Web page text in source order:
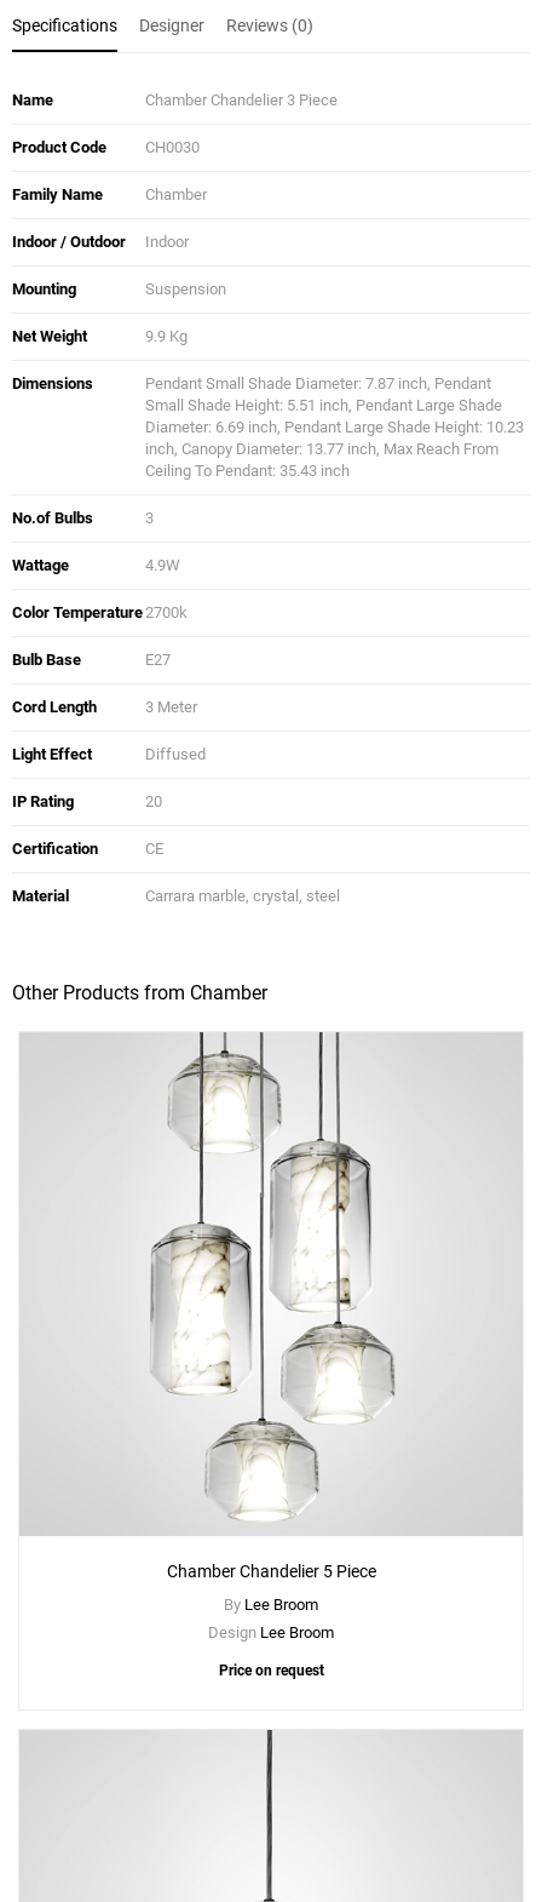
Specifications
Designer Reviews (0)
Name Chamber Chandelier 3 Piece
Product Code CH0030
Family Name Chamber
Indoor / Outdoor Indoor
Mounting Suspension
Net Weight 9.9 Kg
Dimensions
Pendant Small Shade Diameter: 7.87 inch, Pendant
Small Shade Height: 5.51 inch, Pendant Large Shade
Diameter: 6.69 inch, Pendant Large Shade Height: 10.23
inch, Canopy Diameter: 13.77 inch, Max Reach From
Ceiling To Pendant: 35.43 inch
No.of Bulbs 3
Wattage 4.9W
Color Temperature2700k
Bulb Base E27
Cord Length 3 Meter
Light Effect Diffused
IP Rating 20
Certification CE
Material Carrara marble, crystal, steel
Other Products from Chamber
Chamber Chandelier 5 Piece
By Lee Broom
Design Lee Broom
Price on request